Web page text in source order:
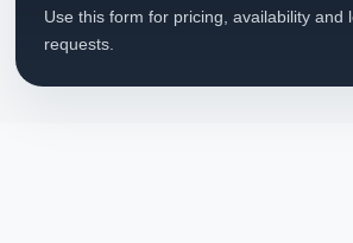
Use this form for pricing, availability and
requests.